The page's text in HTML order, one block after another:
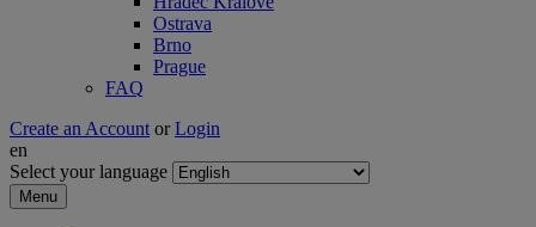
Ostrava
Brno
Prague
FAQ
Create an Account or Login
en
Select your language
Menu